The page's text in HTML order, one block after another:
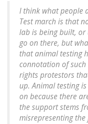
I think what people
Test march is that
lab is being built,
go on there, but
that animal testing
connotation of
rights protestors
up. Animal testing
on because there
the support stems
misrepresenting